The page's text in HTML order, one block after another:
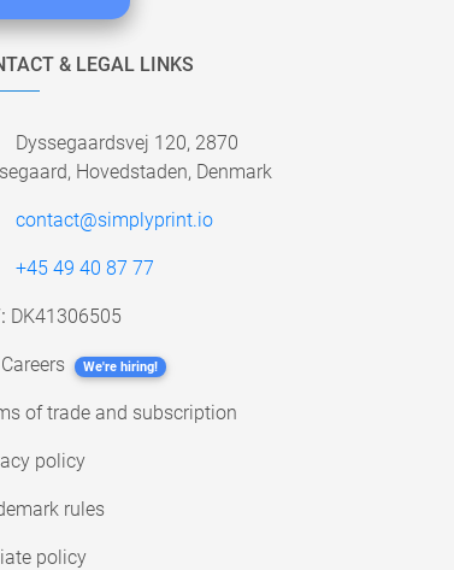
& LEGAL LINKS
Dyssegaardsvej 120, 2870
Hovedstaden, Denmark
contact@simplyprint.io
+45 49 40 87 77
DK41306505
Careers We're hiring!
of trade and subscription
policy
rules
policy